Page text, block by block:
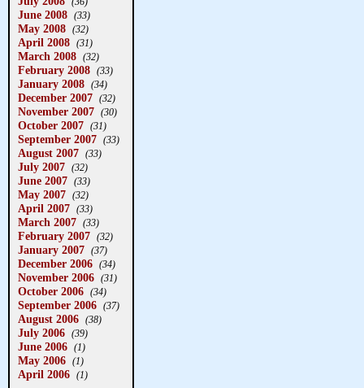
June 2008 (33)
May 2008 (32)
April 2008 (31)
March 2008 (32)
February 2008 (33)
January 2008 (34)
December 2007 (32)
November 2007 (30)
October 2007 (31)
September 2007 (33)
August 2007 (33)
July 2007 (32)
June 2007 (33)
May 2007 (32)
April 2007 (33)
March 2007 (33)
February 2007 (32)
January 2007 (37)
December 2006 (34)
November 2006 (31)
October 2006 (34)
September 2006 (37)
August 2006 (38)
July 2006 (39)
June 2006 (1)
May 2006 (1)
April 2006 (1)